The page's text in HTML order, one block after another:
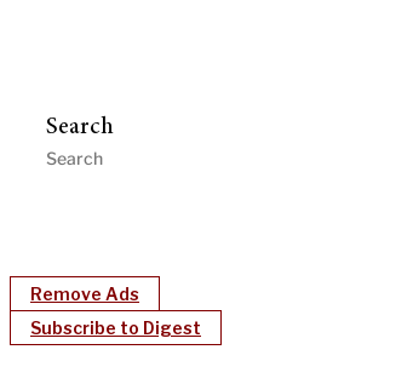
Search
Remove Ads
Subscribe to Digest